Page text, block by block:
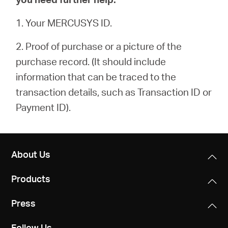
1. Your MERCUSYS ID.
2. Proof of purchase or a picture of the
purchase record. (It should include
information that can be traced to the
transaction details, such as Transaction ID or
Payment ID).
About Us
Products
Press